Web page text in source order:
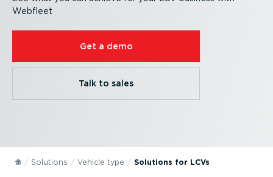
Webfleet
Get a demo
Talk to sales
Solutions Vehicle type Solutions for LCVs